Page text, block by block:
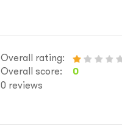
Overall rating:
Overall score:
0
0 reviews